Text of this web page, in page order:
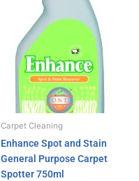
Carpet Cleaning
Enhance Spot and Stain
General Purpose Carpet
Spotter 750ml